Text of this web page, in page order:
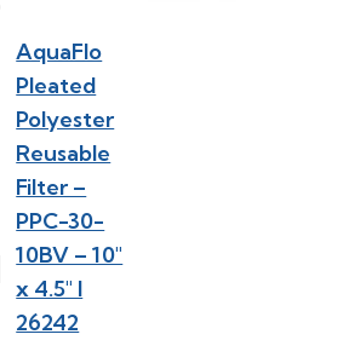
AquaFlo
Pleated
Polyester
Reusable
Filter –
PPC-30-
10BV – 10″
x 4.5″ l
26242